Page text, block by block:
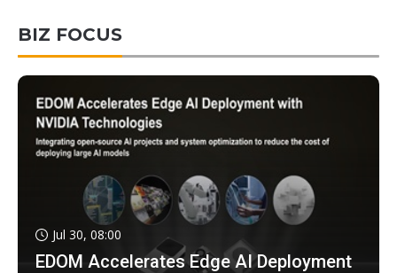
BIZ FOCUS
Jul 30, 08:00
EDOM Accelerates Edge AI Deployment